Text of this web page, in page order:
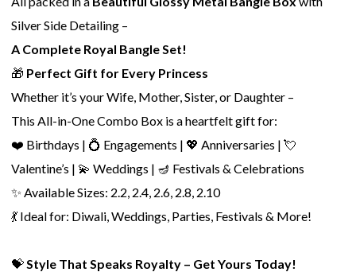
Silver Side Detailing –
A Complete Royal Bangle Set!
🎁 Perfect Gift for Every Princess
Whether it’s your Wife, Mother, Sister, or Daughter –
This All-in-One Combo Box is a heartfelt gift for:
❤️ Birthdays | 💍 Engagements | 💖 Anniversaries | 💘
Valentine’s | 💫 Weddings | 🪔 Festivals & Celebrations
✨ Available Sizes: 2.2, 2.4, 2.6, 2.8, 2.10
💃 Ideal for: Diwali, Weddings, Parties, Festivals & More!
💝Style That Speaks Royalty – Get Yours Today!